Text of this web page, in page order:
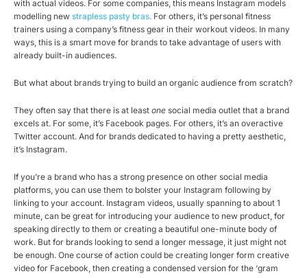
with actual videos. For some companies, this means Instagram models
modelling new strapless pasty bras. For others, it’s personal fitness
trainers using a company’s fitness gear in their workout videos. In many
ways, this is a smart move for brands to take advantage of users with
already built-in audiences.
But what about brands trying to build an organic audience from scratch?
They often say that there is at least one social media outlet that a brand
excels at. For some, it’s Facebook pages. For others, it’s an overactive
Twitter account. And for brands dedicated to having a pretty aesthetic,
it’s Instagram.
If you’re a brand who has a strong presence on other social media
platforms, you can use them to bolster your Instagram following by
linking to your account. Instagram videos, usually spanning to about 1
minute, can be great for introducing your audience to new product, for
speaking directly to them or creating a beautiful one-minute body of
work. But for brands looking to send a longer message, it just might not
be enough. One course of action could be creating longer form creative
video for Facebook, then creating a condensed version for the ‘gram